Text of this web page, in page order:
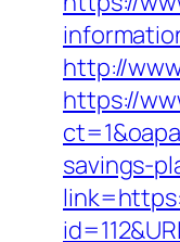
http://
https://
savings-